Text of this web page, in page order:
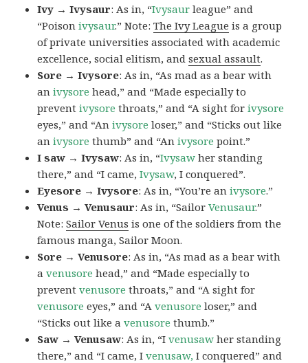
Ivy → Ivysaur: As in, “Ivysaur league” and
“Poisonivysaur.” Note:The Ivy League is a group
of private universities associated with academic
excellence, social elitism, andsexual assault.
Sore → Ivysore: As in, “As mad as a bear with
anivysore head,” and “Made especially to
preventivysore throats,” and “A sight forivysore
eyes,” and “Anivysore loser,” and “Sticks out like
anivysore thumb” and “Anivysore point.”
I saw → Ivysaw: As in, “Ivysaw her standing
there,” and “I came,Ivysaw, I conquered”.
Eyesore → Ivysore: As in, “You’re anivysore.”
Venus → Venusaur: As in, “SailorVenusaur.”
Note:Sailor Venus is one of the soldiers from the
famous manga, Sailor Moon.
Sore → Venusore: As in, “As mad as a bear with
avenusore head,” and “Made especially to
preventvenusore throats,” and “A sight for
venusore eyes,” and “Avenusore loser,” and
“Sticks out like avenusore thumb.”
Saw → Venusaw: As in, “Ivenusaw her standing
there,” and “I came, Ivenusaw, I conquered” and